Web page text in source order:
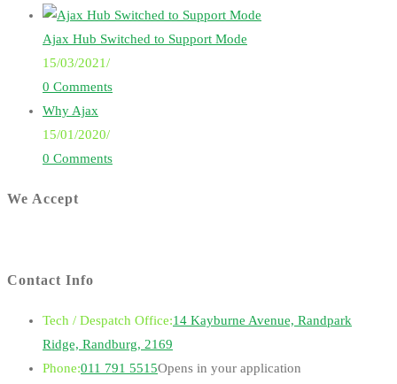
Ajax Hub Switched to Support Mode
15/03/2021/
0 Comments
Why Ajax
15/01/2020/
0 Comments
We Accept
Contact Info
Tech / Despatch Office:14 Kayburne Avenue, Randpark
Ridge, Randburg, 2169
Phone:011 791 5515Opens in your application